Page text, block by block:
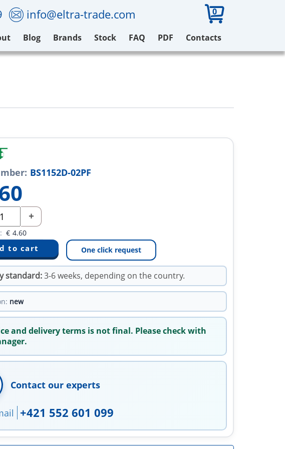
info@eltra-trade.com 0
Blog Brands Stock FAQ PDF Contacts
BS1152D-02PF
+
€ 4.60
One click request
standard:3-6 weeks, depending on the country.
new
and delivery terms is not final. Please check with
Contact our experts
+421 552 601 099